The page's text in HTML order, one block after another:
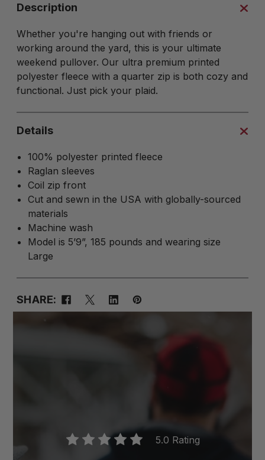
Description
Whether you're hanging out with friends or
working around the yard, this is your ultimate
weekend pullover. Our ultra premium printed
polyester fleece with a quarter zip is both cozy and
functional. Just pick your plaid.
Details
100% polyester printed fleece
Raglan sleeves
Coil zip front
Cut and sewn in the USA with globally-sourced
materials
Machine wash
Model is 5’9”, 185 pounds and wearing size
Large
SHARE:
5.0 Rating